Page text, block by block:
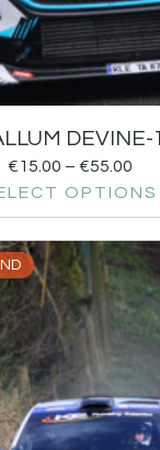
DEVINE-1
€15.00 – €55.00
OPTIONS